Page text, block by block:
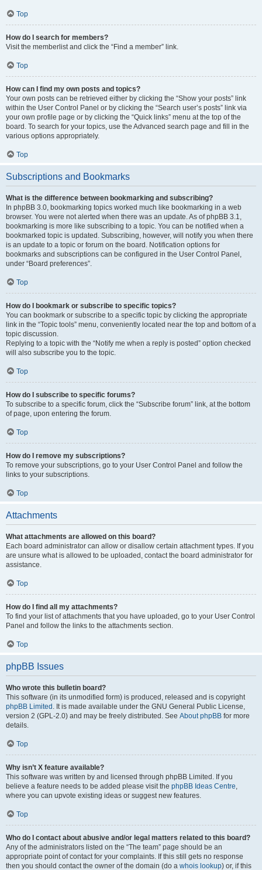
Top
How do I search for members?
Visit the memberlist and click the “Find a member” link.
Top
How can I find my own posts and topics?
Your own posts can be retrieved either by clicking the “Show your posts” link
within the User Control Panel or by clicking the “Search user’s posts” link via
your own profile page or by clicking the “Quick links” menu at the top of the
board. To search for your topics, use the Advanced search page and fill in the
various options appropriately.
Top
Subscriptions and Bookmarks
What is the difference between bookmarking and subscribing?
In phpBB 3.0, bookmarking topics worked much like bookmarking in a web
browser. You were not alerted when there was an update. As of phpBB 3.1,
bookmarking is more like subscribing to a topic. You can be notified when a
bookmarked topic is updated. Subscribing, however, will notify you when there
is an update to a topic or forum on the board. Notification options for
bookmarks and subscriptions can be configured in the User Control Panel,
under “Board preferences”.
Top
How do I bookmark or subscribe to specific topics?
You can bookmark or subscribe to a specific topic by clicking the appropriate
link in the “Topic tools” menu, conveniently located near the top and bottom of a
topic discussion.
Replying to a topic with the “Notify me when a reply is posted” option checked
will also subscribe you to the topic.
Top
How do I subscribe to specific forums?
To subscribe to a specific forum, click the “Subscribe forum” link, at the bottom
of page, upon entering the forum.
Top
How do I remove my subscriptions?
To remove your subscriptions, go to your User Control Panel and follow the
links to your subscriptions.
Top
Attachments
What attachments are allowed on this board?
Each board administrator can allow or disallow certain attachment types. If you
are unsure what is allowed to be uploaded, contact the board administrator for
assistance.
Top
How do I find all my attachments?
To find your list of attachments that you have uploaded, go to your User Control
Panel and follow the links to the attachments section.
Top
phpBB Issues
Who wrote this bulletin board?
This software (in its unmodified form) is produced, released and is copyright
phpBB Limited . It is made available under the GNU General Public License,
version 2 (GPL-2.0) and may be freely distributed. See About phpBB for more
details.
Top
Why isn’t X feature available?
This software was written by and licensed through phpBB Limited. If you
believe a feature needs to be added please visit the phpBB Ideas Centre,
where you can upvote existing ideas or suggest new features.
Top
Who do I contact about abusive and/or legal matters related to this board?
Any of the administrators listed on the “The team” page should be an
appropriate point of contact for your complaints. If this still gets no response
then you should contact the owner of the domain (do a whois lookup) or, if this